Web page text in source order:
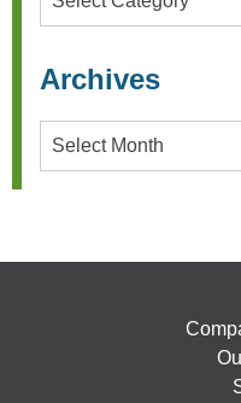
Archives
Archives